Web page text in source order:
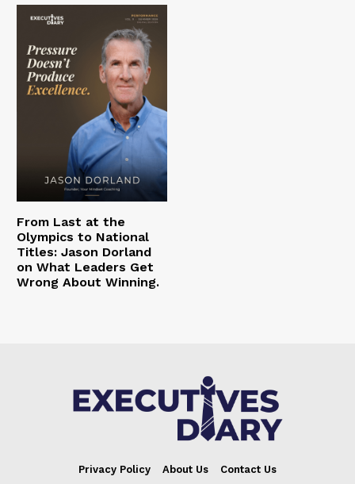
From Last at the
Olympics to National
Titles: Jason Dorland
on What Leaders Get
Wrong About Winning.
Privacy Policy About Us Contact Us